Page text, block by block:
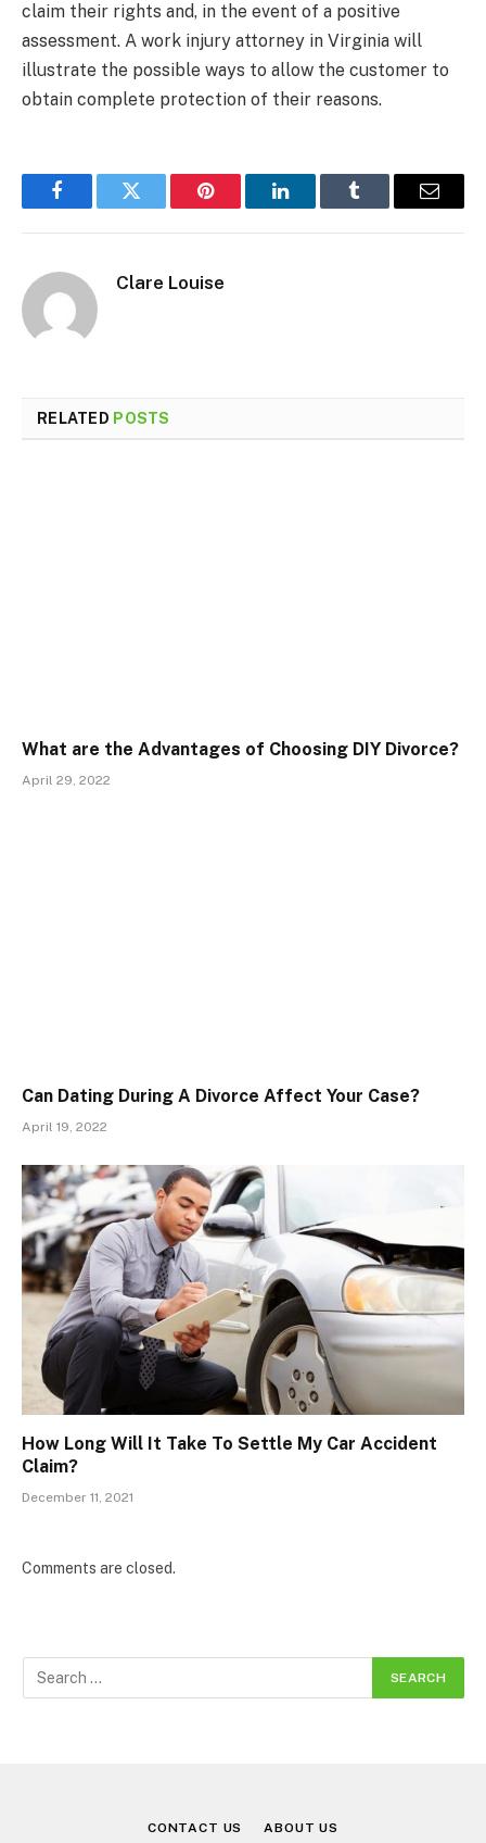
claim their rights and, in the event of a positive
assessment. A work injury attorney in Virginia will
illustrate the possible ways to allow the customer to
obtain complete protection of their reasons.
FacebookTwitter Pinterest LinkedInTumblr Email
Clare Louise
RELATED POSTS
What are the Advantages of Choosing DIY Divorce?
April 29, 2022
Can Dating During A Divorce Affect Your Case?
April 19, 2022
How Long Will It Take To Settle My Car Accident
Claim?
December 11, 2021
Comments are closed.
CONTACT US ABOUT US